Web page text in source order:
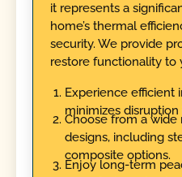
it represents a
home’s thermal
security. We provide
restore functionality to
Experience efficient
minimizes
Choose from a
designs, including
composite options.
Enjoy long-term